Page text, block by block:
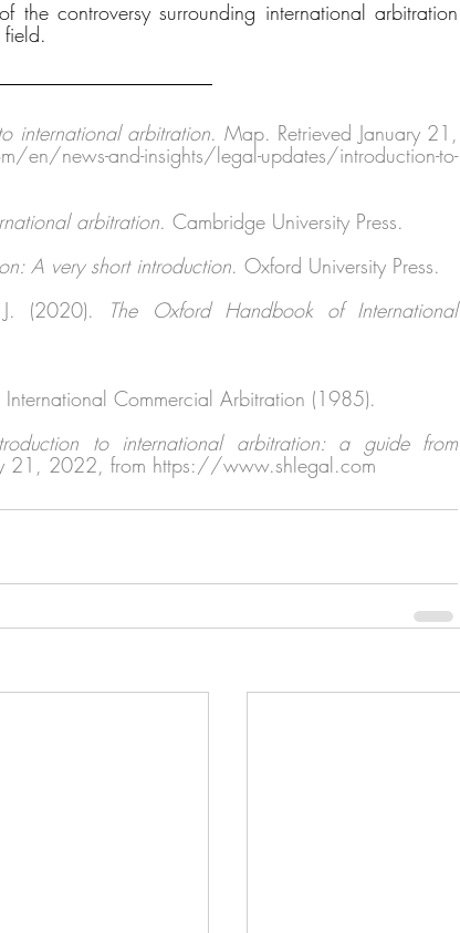
controversy surrounding international arbitration
international arbitration. Map. Retrieved January 21,
and-insights/legal-updates/introduction-to-
arbitration. Cambridge University Press.
A very short introduction. Oxford University Press.
(2020).
The Oxford Handbook of International
Commercial Arbitration (1985).
to international arbitration: a guide from
21, 2022, from https://www.shlegal.com